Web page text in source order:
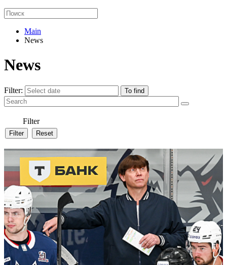
Main
News
News
Filter:
Filter